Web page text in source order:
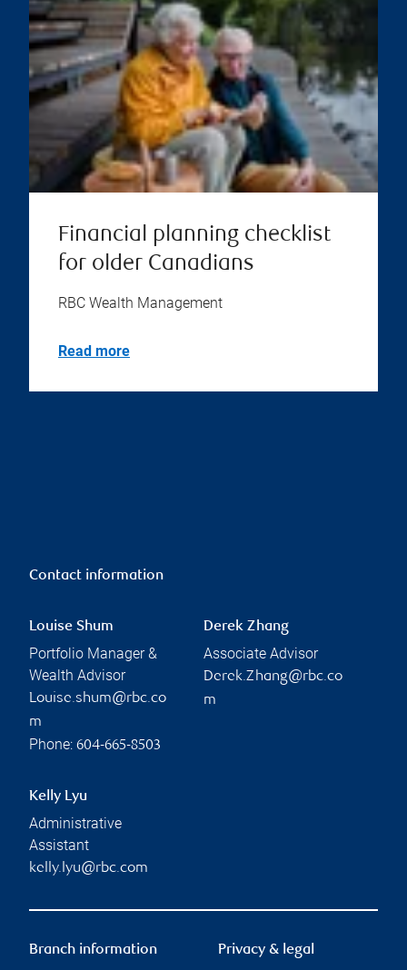
Financial planning checklist
for older Canadians
RBC Wealth Management
Read more
Contact information
Louise Shum
Portfolio Manager &
Wealth Advisor
Louise.shum@rbc.co
m
Phone: 604-665-8503
Derek Zhang
Associate Advisor
Derek.Zhang@rbc.co
m
Kelly Lyu
Administrative
Assistant
kelly.lyu@rbc.com
Branch information Privacy & legal